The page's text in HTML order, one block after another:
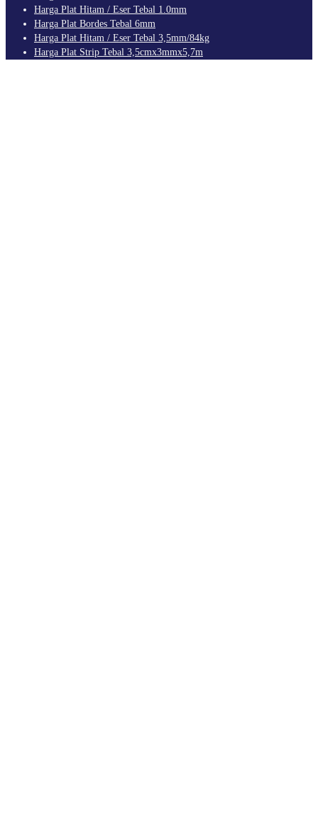
Harga Plat Hitam / Eser Tebal 1.0mm
Harga Plat Bordes Tebal 6mm
Harga Plat Hitam / Eser Tebal 3,5mm/84kg
Harga Plat Strip Tebal 3,5cmx3mmx5,7m